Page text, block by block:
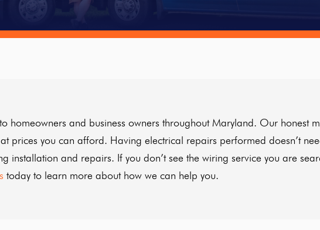
homeowners and business owners throughout Maryland. Our honest
prices you can afford. Having electrical repairs performed doesn’t
installation and repairs. If you don’t see the wiring service you are
today to learn more about how we can help you.